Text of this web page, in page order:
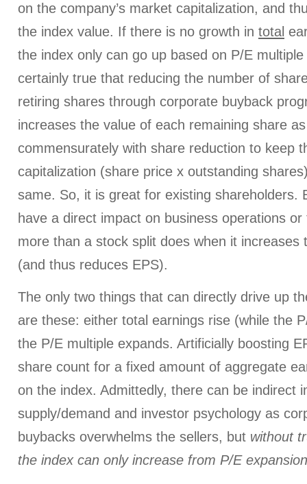
on the company’s market capitalization, and
the index value. If there is no growth in total
the index only can go up based on P/E
certainly true that reducing the number of
retiring shares through corporate buyback
increases the value of each remaining share
commensurately with share reduction to keep
capitalization (share price x outstanding
same. So, it is great for existing shareholders.
have a direct impact on business operations
more than a stock split does when it increases
(and thus reduces EPS).
The only two things that can directly drive up
are these: either total earnings rise (while the
the P/E multiple expands. Artificially boosting
share count for a fixed amount of aggregate
on the index. Admittedly, there can be indirect
supply/demand and investor psychology as
buybacks overwhelms the sellers, but without
the index can only increase from P/E expansion